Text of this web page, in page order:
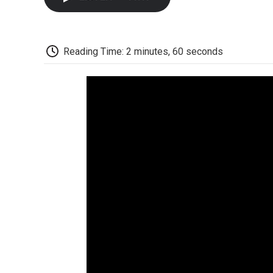
Reading Time: 2 minutes, 60 seconds